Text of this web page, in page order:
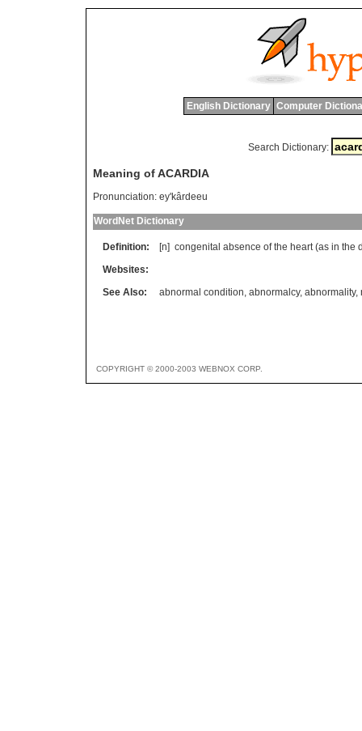
English Dictionary Computer
Search Dictionary:
Meaning of ACARDIA
Pronunciation: ey'kârdeeu
WordNet Dictionary
Definition: [n] congenital absence of the heart(as in the
Websites:
See Also:
abnormal condition, abnormalcy, abnormality,
COPYRIGHT © 2000-2003 WEBNOX CORP.